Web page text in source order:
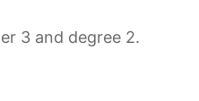
3 and degree 2.